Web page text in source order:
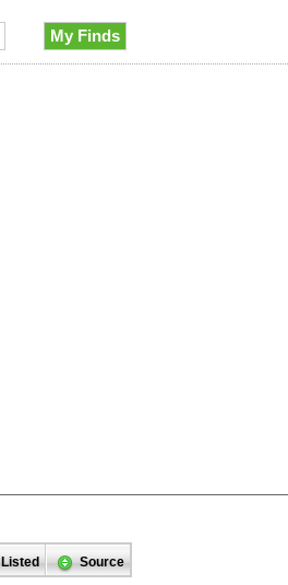
My Finds
Listed Source